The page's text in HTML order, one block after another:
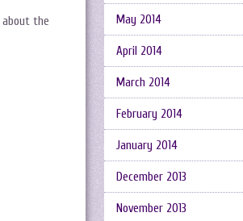
about the
May 2014
April 2014
March 2014
February 2014
January 2014
December 2013
November 2013